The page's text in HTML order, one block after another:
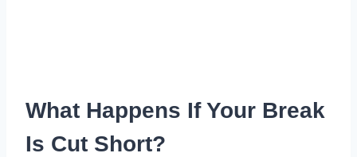
What Happens If Your Break
Is Cut Short?